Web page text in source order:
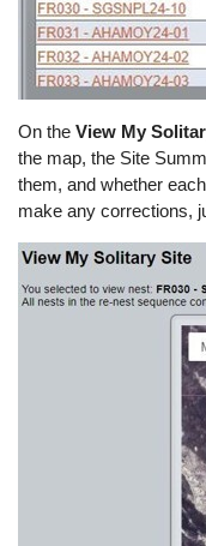
On the View My
the map, the Site
them, and whether
make any corrections,